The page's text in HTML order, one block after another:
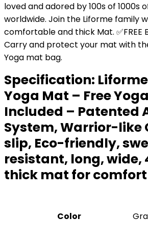
loved and adored by 100s of 1000s
worldwide. Join the Liforme family
comfortable and thick Mat. ✅FREE
Carry and protect your mat with
Yoga mat bag.
Specification:
Yoga Mat – Free
Included – Patented
System, Warrior-like
slip, Eco-friendly,
resistant, long, wide,
thick mat for comfort
Color